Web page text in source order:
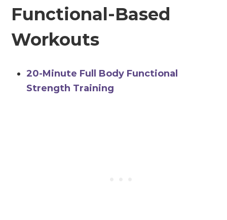
Functional-Based
Workouts
20-Minute Full Body Functional
Strength Training